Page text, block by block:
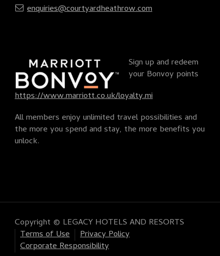
enquiries@courtyardheathrow.com
Sign up and redeem
your Bonvoy points
https://www.marriott.co.uk/loyalty.mi
All members enjoy unlimited travel possibilities and
the more you spend and stay, the more benefits you
unlock.
Copyright © LEGACY HOTELS AND RESORTS
Terms of Use
Privacy Policy
Corporate Responsibility